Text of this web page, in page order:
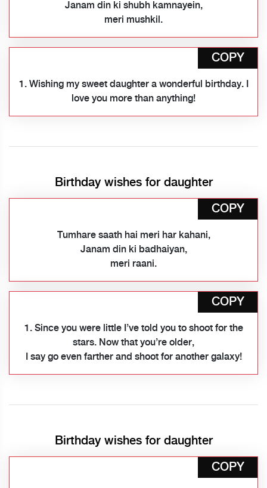
Janam din ki shubh kamnayein,
meri mushkil.
COPY
1. Wishing my sweet daughter a wonderful birthday. I
love you more than anything!
Birthday wishes for daughter
COPY
Tumhare saath hai meri har kahani,
Janam din ki badhaiyan,
meri raani.
COPY
1. Since you were little I’ve told you to shoot for the
stars. Now that you’re older,
I say go even farther and shoot for another galaxy!
Birthday wishes for daughter
COPY